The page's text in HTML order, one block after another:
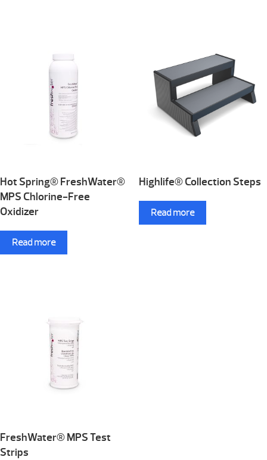
Hot Spring® FreshWater®
MPS Chlorine-Free
Oxidizer
Read more
Highlife® Collection Steps
Read more
FreshWater® MPS Test
Strips